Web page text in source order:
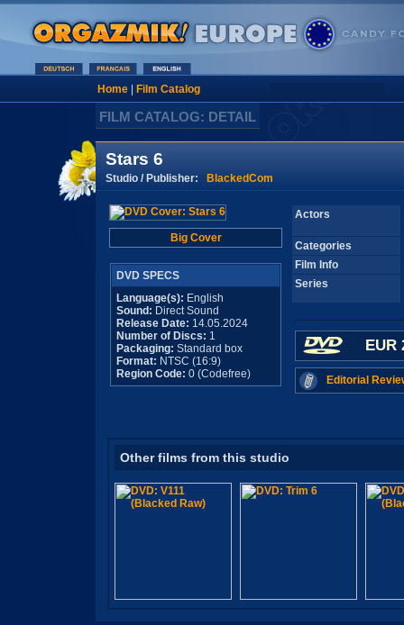
Home| Film Catalog
FILM CATALOG: DETAIL
Stars 6
Studio / Publisher: BlackedCom
Big Cover
DVD SPECS
Language(s): English
Sound: Direct Sound
Release Date: 14.05.2024
Number of Discs: 1
Packaging: Standard box
Format: NTSC (16:9)
Region Code: 0 (Codefree)
Actors
Categories
Film Info
Series
EUR
Editorial
Other films from this studio